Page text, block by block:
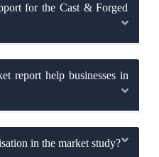
for the Cast & Forged
report help businesses in
in the market study?